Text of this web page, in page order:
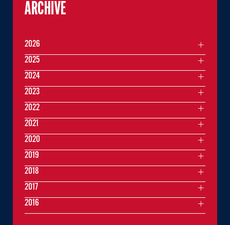
ARCHIVE
2026
2025
2024
2023
2022
2021
2020
2019
2018
2017
2016